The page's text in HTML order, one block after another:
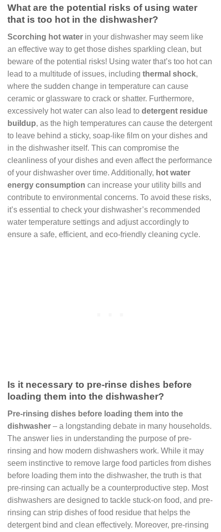
What are the potential risks of using water
that is too hot in the dishwasher?
Scorching hot water in your dishwasher may seem like
an effective way to get those dishes sparkling clean, but
beware of the potential risks! Using water that’s too hot can
lead to a multitude of issues, including thermal shock,
where the sudden change in temperature can cause
ceramic or glassware to crack or shatter. Furthermore,
excessively hot water can also lead to detergent residue
buildup, as the high temperatures can cause the detergent
to leave behind a sticky, soap-like film on your dishes and
in the dishwasher itself. This can compromise the
cleanliness of your dishes and even affect the performance
of your dishwasher over time. Additionally, hot water
energy consumption can increase your utility bills and
contribute to environmental concerns. To avoid these risks,
it’s essential to check your dishwasher’s recommended
water temperature settings and adjust accordingly to
ensure a safe, efficient, and eco-friendly cleaning cycle.
Is it necessary to pre-rinse dishes before
loading them into the dishwasher?
Pre-rinsing dishes before loading them into the
dishwasher – a longstanding debate in many households.
The answer lies in understanding the purpose of pre-
rinsing and how modern dishwashers work. While it may
seem instinctive to remove large food particles from dishes
before loading them into the dishwasher, the truth is that
pre-rinsing can actually be a counterproductive step. Most
dishwashers are designed to tackle stuck-on food, and pre-
rinsing can strip dishes of food residue that helps the
detergent bind and clean effectively. Moreover, pre-rinsing